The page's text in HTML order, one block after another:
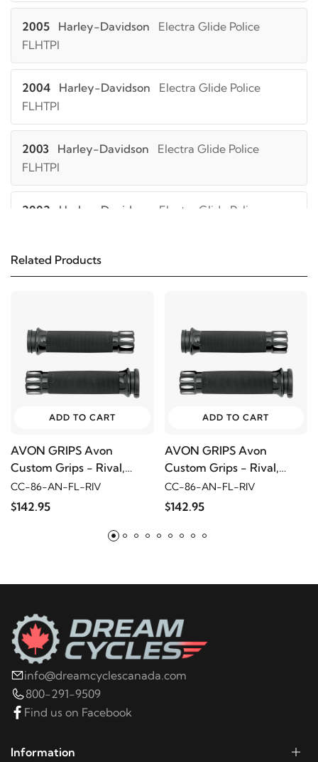
2005 Harley-Davidson
Electra Glide Police
FLHTPI
2004 Harley-Davidson
Electra Glide Police
FLHTPI
2003 Harley-Davidson
Electra Glide Police
FLHTPI
2002 Harley-Davidson
Electra Glide Police
2000 Harley-Davidson
Electra Glide Police
FLHTPI
1999 Harley-Davidson Electra Glide Police FLHTPI
FLHTP
FLHTP
2003 Harley-Davidson
Electra Glide Police
FLHTP
2002 Harley-Davidson Electra Glide Police
FLHTP
Related Products
ADD TO CART
AVON GRIPS Avon
Custom Grips - Rival,
Black Anodized
CC-86-AN-FL-RIV
$142.95
ADD TO CART
AVON GRIPS Avon
Custom Grips - Rival,
Black Anodized
CC-86-AN-FL-RIV
$142.95
info@dreamcyclescanada.com
800-291-9509
Find us on Facebook
Information